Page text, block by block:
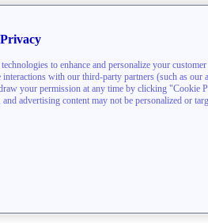
investigators
Breakthrough newsletter
only.
to enhance and personalize your
with our third-party partners (such as
your permission at any time by clicking
advertising content may not be personalized or